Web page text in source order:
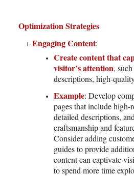
Optimization Strategies
Engaging Content:
Create content that
visitor’s attention,
descriptions, high-
Example: Develop
pages that include high-
detailed descriptions,
craftsmanship and
Consider adding
guides to provide
content can captivate
to spend more time